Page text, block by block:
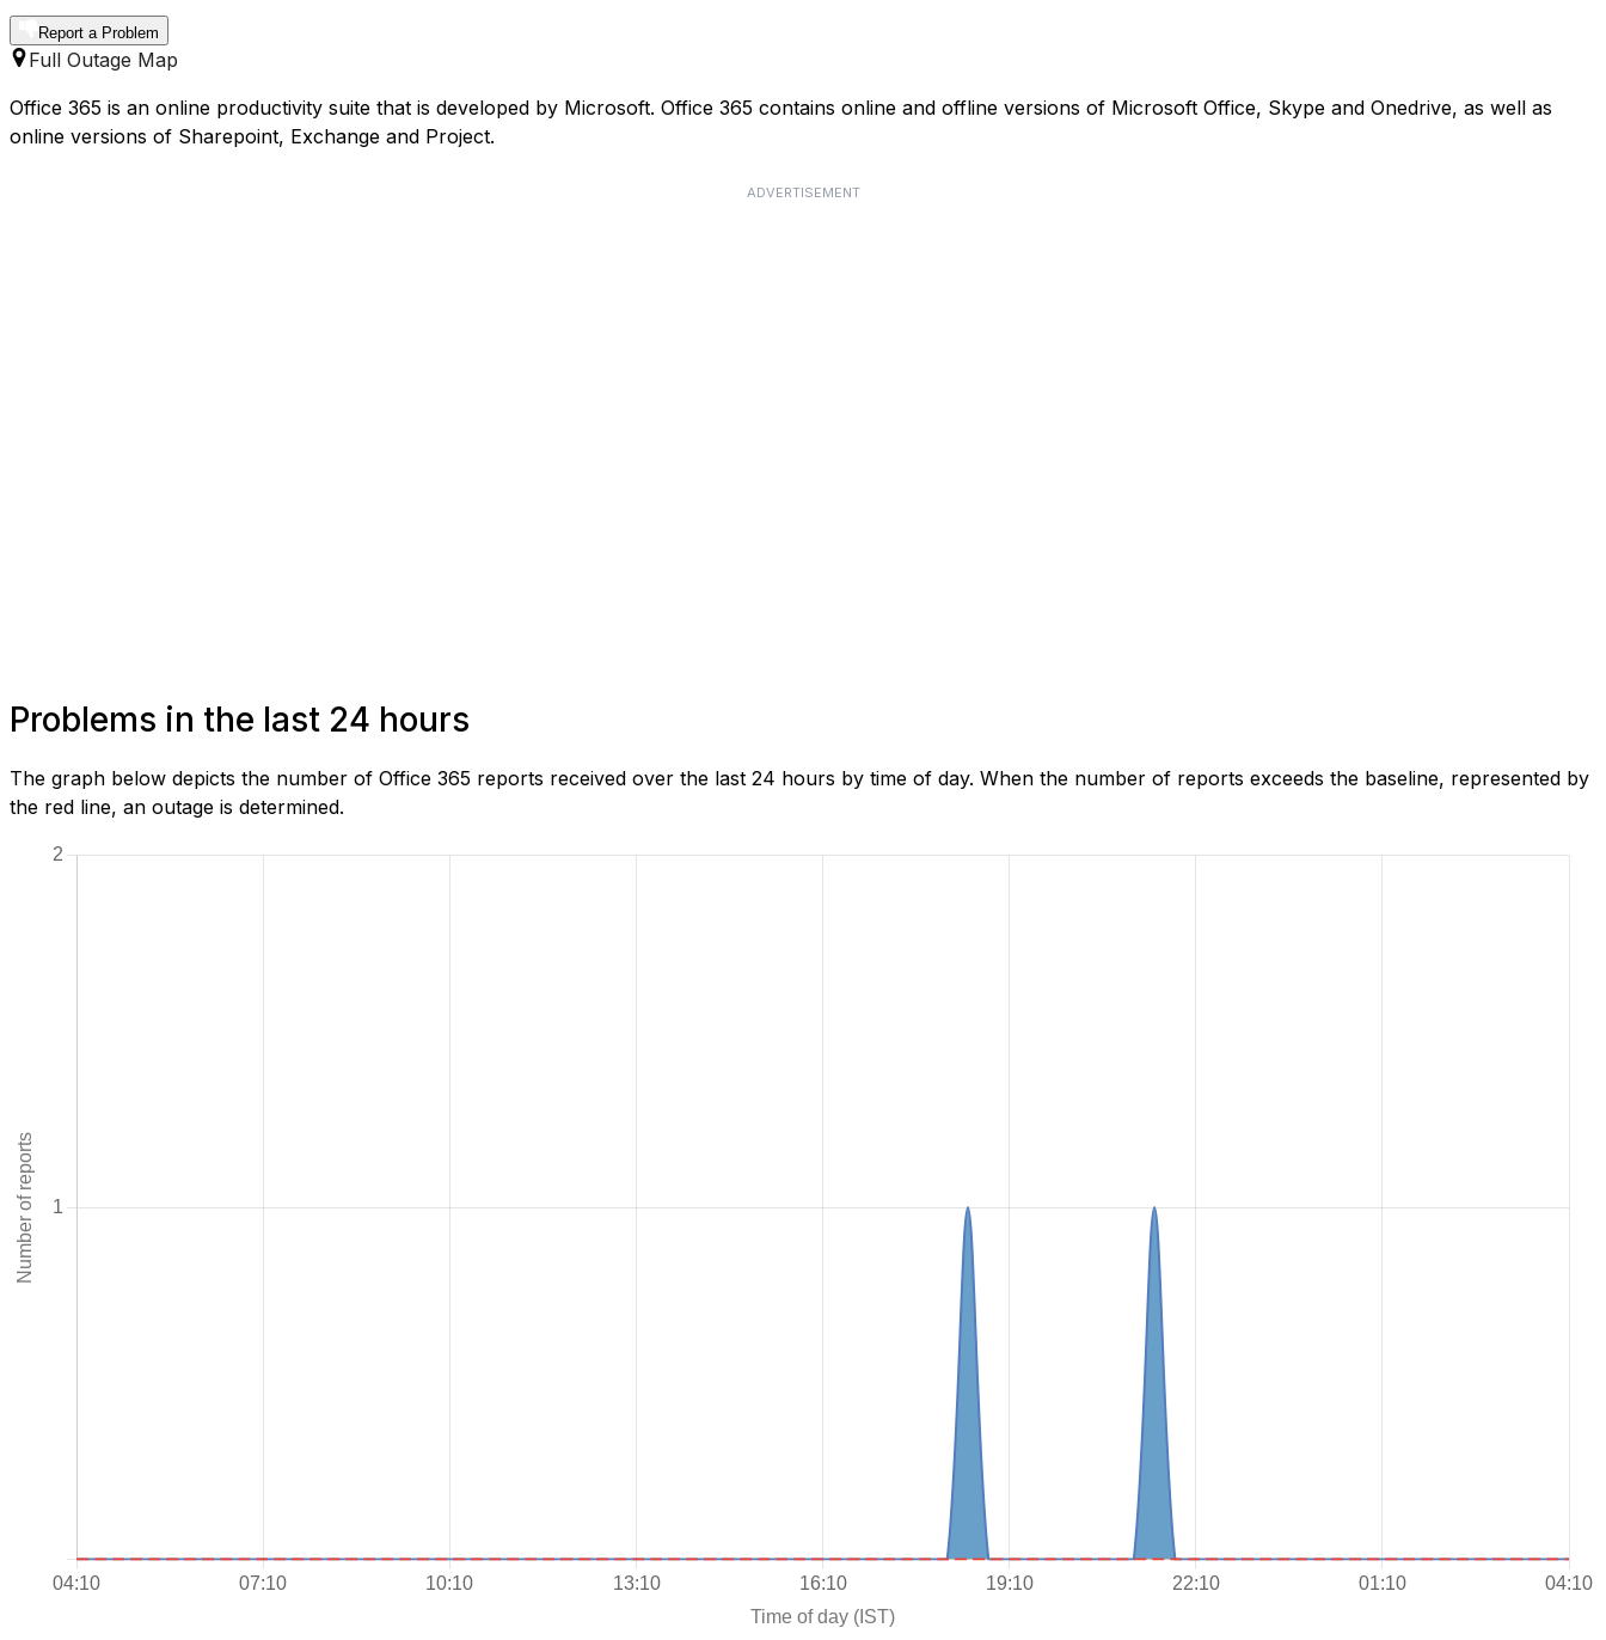
Report a Problem
Full Outage Map
Office 365 is an online productivity suite that is developed by Microsoft. Office 365 contains online and offline versions of Microsoft Office, Skype and Onedrive, as well as
online versions of Sharepoint, Exchange and Project.
ADVERTISEMENT
Problems in the last 24 hours
The graph below depicts the number of Office 365 reports received over the last 24 hours by time of day. When the number of reports exceeds the baseline, represented by
the red line, an outage is determined.